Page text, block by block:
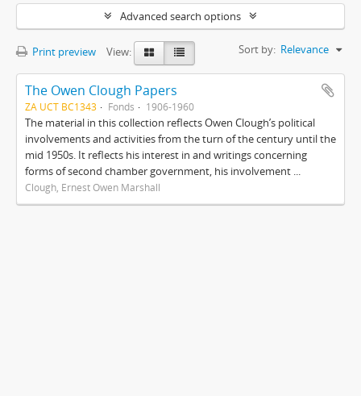
Advanced search options
Print preview View: Sort by: Relevance
The Owen Clough Papers
ZA UCT BC1343 Fonds 1906-1960
The material in this collection reflects Owen Clough’s political
involvements and activities from the turn of the century until the
mid 1950s. It reflects his interest in and writings concerning
forms of second chamber government, his involvement ...
Clough, Ernest Owen Marshall